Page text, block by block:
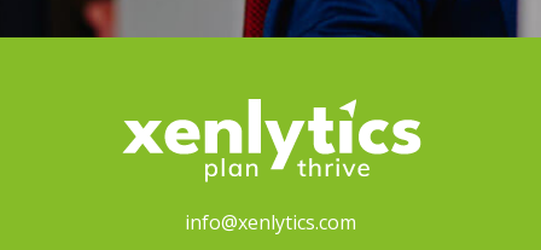
info@xenlytics.com